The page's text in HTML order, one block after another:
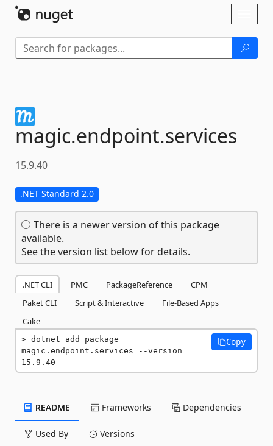
magic.endpoint.services
15.9.40
.NET Standard 2.0
There is a newer version of this package
available.
See the version list below for details.
.NET CLI PMC PackageReference
CPM
Paket CLI
Script & Interactive
File-Based Apps
Cake
dotnet add package
magic.endpoint.services --version
15.9.40
Copy
README Frameworks Dependencies
Used By Versions